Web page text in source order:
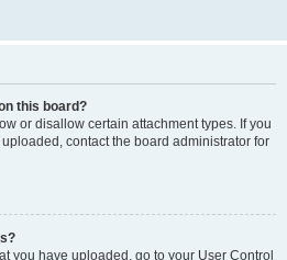
this board?
or disallow certain attachment types. If you
contact the board administrator for
you have uploaded, go to your User Control